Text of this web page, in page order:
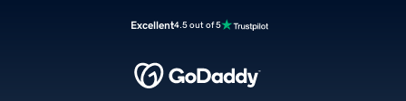
Excellent4.5 out of 5